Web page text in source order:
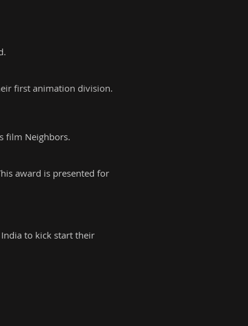
first animation division.
film Neighbors.
award is presented for
to kick start their